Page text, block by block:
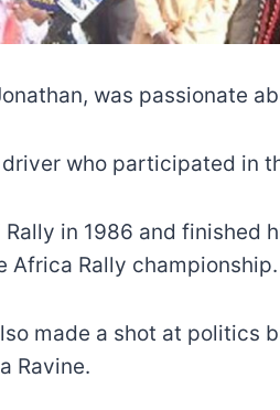
was passionate
who participated in
in 1986 and finished
Africa Rally championship.
made a shot at politics
Ravine.